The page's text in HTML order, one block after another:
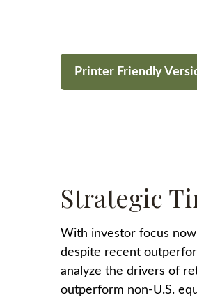
Printer Friendly
Strategic
With investor focus
despite recent
analyze the drivers of
outperform non-U.S.